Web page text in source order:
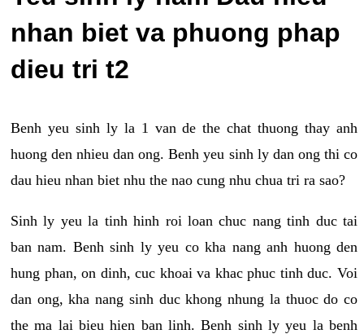
nhan biet va phuong phap
dieu tri t2
Benh yeu sinh ly la 1 van de the chat thuong thay anh
huong den nhieu dan ong. Benh yeu sinh ly dan ong thi co
dau hieu nhan biet nhu the nao cung nhu chua tri ra sao?
Sinh ly yeu la tinh hinh roi loan chuc nang tinh duc tai
ban nam. Benh sinh ly yeu co kha nang anh huong den
hung phan, on dinh, cuc khoai va khac phuc tinh duc. Voi
dan ong, kha nang sinh duc khong nhung la thuoc do co
the ma lai bieu hien ban linh. Benh sinh ly yeu la benh